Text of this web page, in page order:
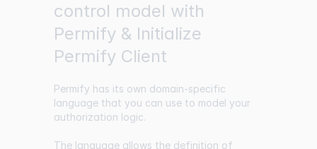
control model with
Permify & Initialize
Permify Client
Permify has its own domain-specific
language that you can use to model your
authorization logic.
The language allows the definition of